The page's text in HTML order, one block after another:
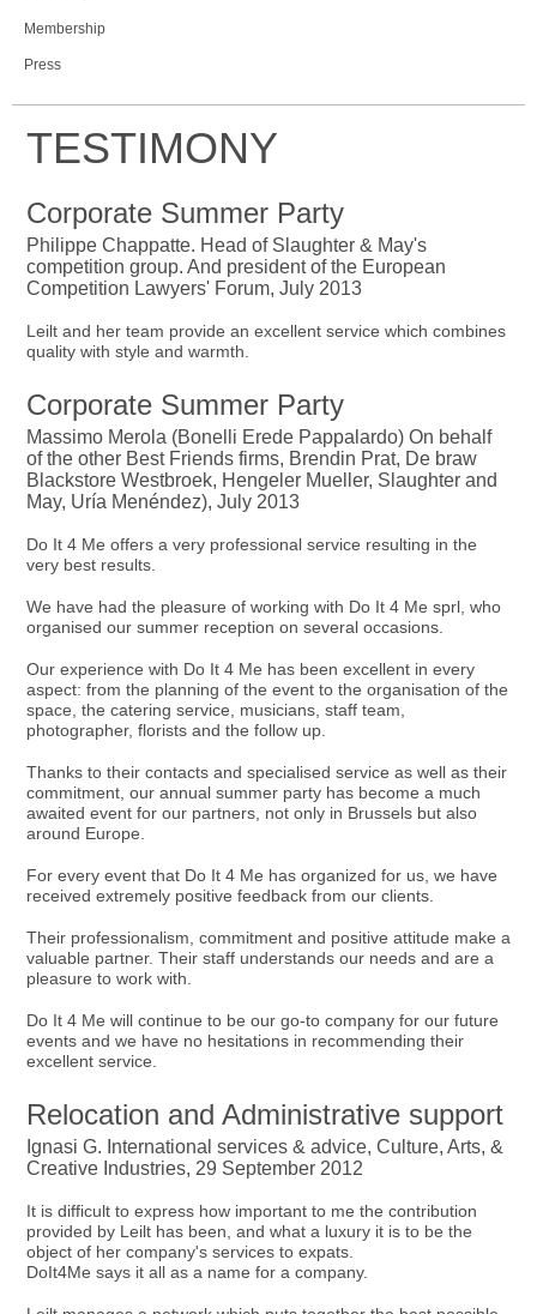
Membership
Press
TESTIMONY
Corporate Summer Party
Philippe Chappatte. Head of Slaughter & May's
competition group. And president of the European
Competition Lawyers' Forum, July 2013
Leilt and her team provide an excellent service which combines
quality with style and warmth.
Corporate Summer Party
Massimo Merola (Bonelli Erede Pappalardo) On behalf
of the other Best Friends firms, Brendin Prat, De braw
Blackstore Westbroek, Hengeler Mueller, Slaughter and
May, Uría Menéndez), July 2013
Do It 4 Me offers a very professional service resulting in the
very best results.
We have had the pleasure of working with Do It 4 Me sprl, who
organised our summer reception on several occasions.
Our experience with Do It 4 Me has been excellent in every
aspect: from the planning of the event to the organisation of the
space, the catering service, musicians, staff team,
photographer, florists and the follow up.
Thanks to their contacts and specialised service as well as their
commitment, our annual summer party has become a much
awaited event for our partners, not only in Brussels but also
around Europe.
For every event that Do It 4 Me has organized for us, we have
received extremely positive feedback from our clients.
Their professionalism, commitment and positive attitude make a
valuable partner. Their staff understands our needs and are a
pleasure to work with.
Do It 4 Me will continue to be our go-to company for our future
events and we have no hesitations in recommending their
excellent service.
Relocation and Administrative support
Ignasi G. International services & advice, Culture, Arts, &
Creative Industries, 29 September 2012
It is difficult to express how important to me the contribution
provided by Leilt has been, and what a luxury it is to be the
object of her company's services to expats.
DoIt4Me says it all as a name for a company.